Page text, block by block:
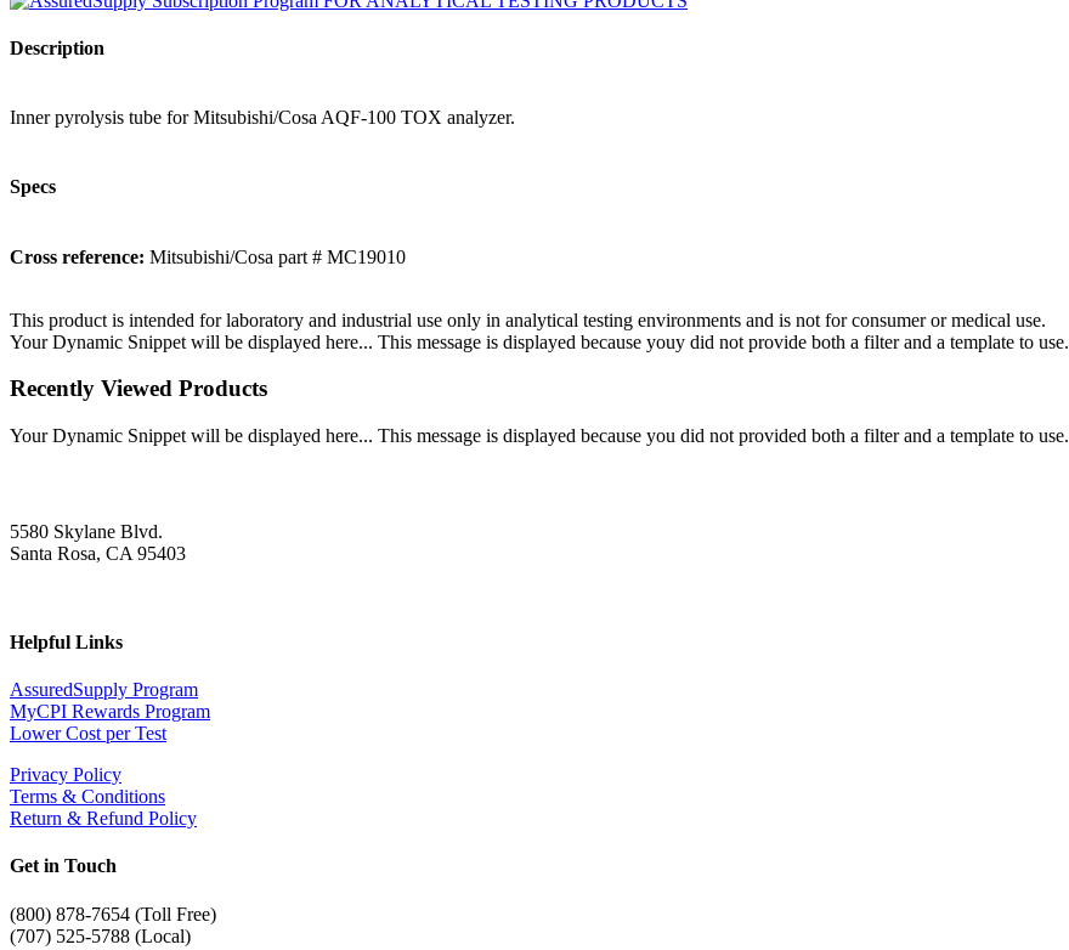
Description
Inner pyrolysis tube for Mitsubishi/Cosa AQF-100 TOX analyzer.
Specs
Cross reference: Mitsubishi/Cosa part # MC19010
This product is intended for laboratory and industrial use only in analytical testing environments and is not for consumer or medical use.
Your Dynamic Snippet will be displayed here... This message is displayed because youy did not provide both a filter and a template to use.
Recently Viewed Products
Your Dynamic Snippet will be displayed here... This message is displayed because you did not provided both a filter and a template to use.
5580 Skylane Blvd.
Santa Rosa, CA 95403
Helpful Links
AssuredSupply Program
MyCPI Rewards Program
Lower Cost per Test
Privacy Policy
Terms & Conditions
Return & Refund Policy
Get in Touch
(800) 878-7654 (Toll Free)
(707) 525-5788 (Local)